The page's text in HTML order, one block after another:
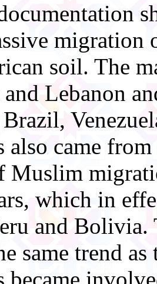
soil. The
Lebanon
also came
Muslim
which in
and Bolivia.
same trend